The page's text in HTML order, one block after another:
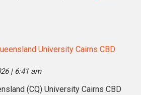
University Cairns CBD
| 6:41 am
(CQ) University Cairns CBD